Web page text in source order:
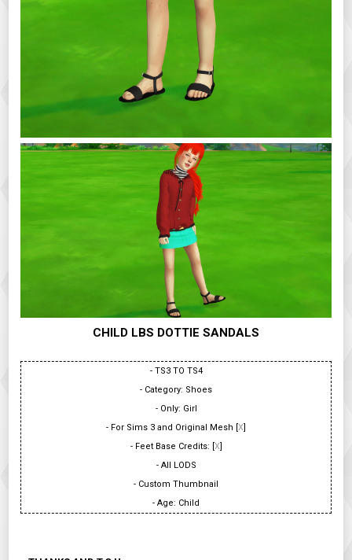
CHILD LBS DOTTIE SANDALS
- TS3 TO TS4
- Category: Shoes
- Only: Girl
- For Sims 3 and Original Mesh [ X
- Feet Base Credits: [ X]
- All LODS
- Custom Thumbnail
- Age: Child